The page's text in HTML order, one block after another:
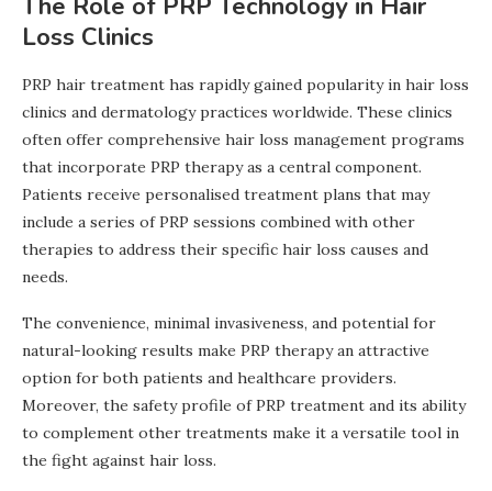
The Role of PRP Technology in Hair
Loss Clinics
PRP hair treatment has rapidly gained popularity in hair loss
clinics and dermatology practices worldwide. These clinics
often offer comprehensive hair loss management programs
that incorporate PRP therapy as a central component.
Patients receive personalised treatment plans that may
include a series of PRP sessions combined with other
therapies to address their specific hair loss causes and
needs.
The convenience, minimal invasiveness, and potential for
natural-looking results make PRP therapy an attractive
option for both patients and healthcare providers.
Moreover, the safety profile of PRP treatment and its ability
to complement other treatments make it a versatile tool in
the fight against hair loss.